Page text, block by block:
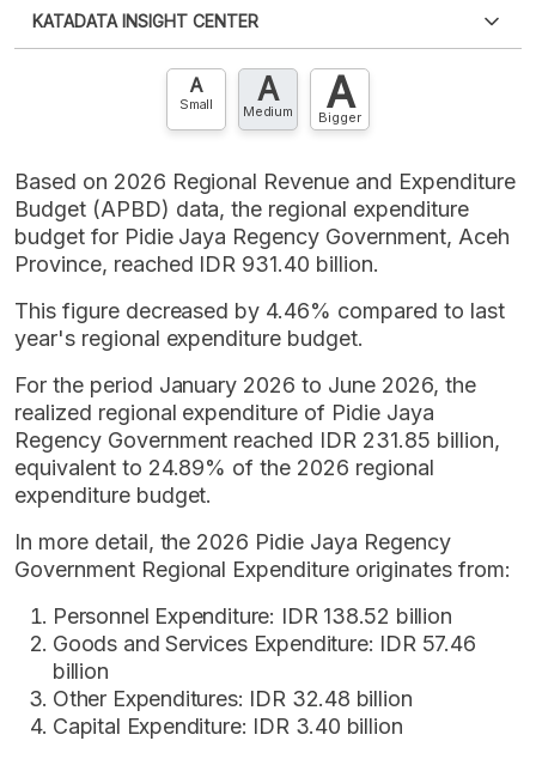
XLS
an account?Please Register now
account? FREE!
KATADATA INSIGHT CENTER
Contact Us »
A
Small A
Medium A
Bigger
Based on 2026 Regional Revenue and Expenditure
Budget (APBD) data, the regional expenditure
budget for Pidie Jaya Regency Government, Aceh
Province, reached IDR 931.40 billion.
This figure decreased by 4.46% compared to last
year's regional expenditure budget.
For the period January 2026 to June 2026, the
realized regional expenditure of Pidie Jaya
Regency Government reached IDR 231.85 billion,
equivalent to 24.89% of the 2026 regional
expenditure budget.
In more detail, the 2026 Pidie Jaya Regency
Government Regional Expenditure originates from:
Personnel Expenditure: IDR 138.52 billion
Goods and Services Expenditure: IDR 57.46
billion
Other Expenditures: IDR 32.48 billion
Capital Expenditure: IDR 3.40 billion